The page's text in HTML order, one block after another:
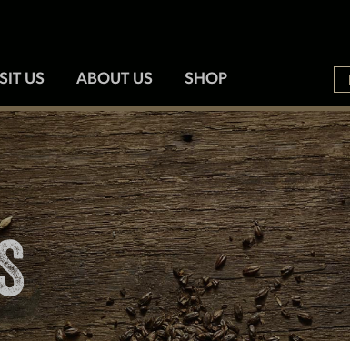
US ABOUT US SHOP